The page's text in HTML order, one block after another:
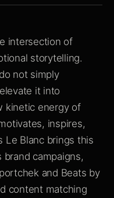
intersection of
storytelling.
not simply
it into
kinetic energy of
inspires,
Le Blanc brings this
campaigns,
and Beats by
content matching